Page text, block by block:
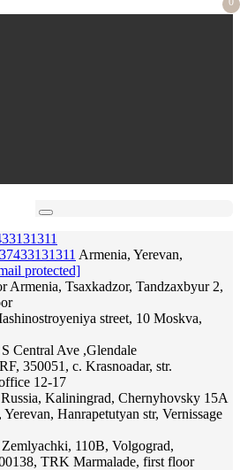
Armenia, Yerevan,
protected]
Armenia, Tsaxkadzor, Tandzaxbyur 2,
street, 10 Moskva,
Central Ave ,Glendale
RF, 350051, c. Krasnoadar, str.
12-17
Russia, Kaliningrad, Chernyhovsky 15A
Hanrapetutyan str, Vernissage
Zemlyachki, 110B, Volgograd,
TRK Marmalade, first floor